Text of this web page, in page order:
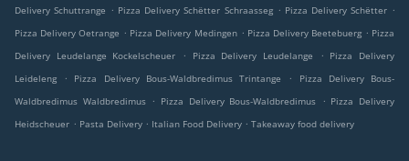
Delivery Schuttrange . Pizza Delivery Schëtter Schraasseg . Pizza Delivery Schëtter .
Pizza Delivery Oetrange . Pizza Delivery Medingen . Pizza Delivery Beetebuerg . Pizza
Delivery Leudelange Kockelscheuer
. Pizza Delivery Leudelange . Pizza Delivery
Leideleng
. Pizza Delivery Bous-Waldbredimus Trintange .
Pizza Delivery Bous-
Waldbredimus Waldbredimus . Pizza Delivery Bous-Waldbredimus . Pizza Delivery
Heidscheuer . Pasta Delivery . Italian Food Delivery . Takeaway food delivery